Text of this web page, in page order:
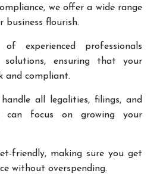
we offer a wide range
business flourish.
experienced professionals
solutions, ensuring that your
and compliant.
all legalities, filings, and
can focus on growing your
friendly, making sure you get
without overspending.